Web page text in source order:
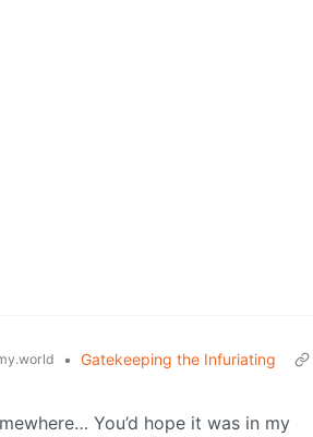
• Gatekeeping the Infuriating
You’d hope it was in my